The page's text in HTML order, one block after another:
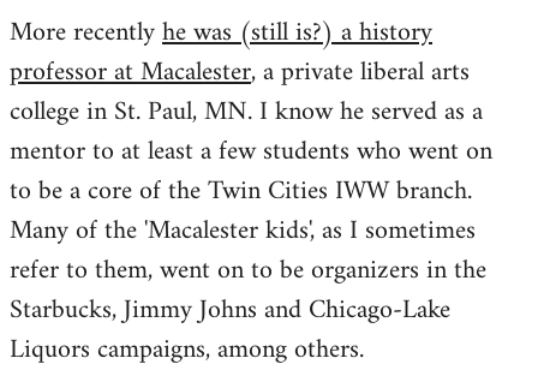
More recentlyhe was (still is?) a history
professor at Macalester, a private liberal arts
college in St. Paul, MN. I know he served as a
mentor to at least a few students who went on
to be a core of the Twin Cities IWW branch.
Many of the 'Macalester kids', as I sometimes
refer to them, went on to be organizers in the
Starbucks, Jimmy Johns and Chicago-Lake
Liquors campaigns, among others.